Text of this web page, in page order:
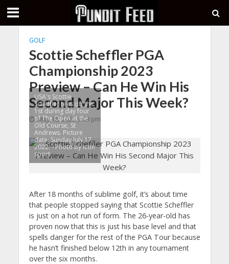
GOLF
Scottie Scheffler PGA
Championship 2023
Preview – Can He Win His
Second Major This Week?
May 18, 2023 3:08 pm
USA's Scottie
Scheffler tees off the
1st during day four
of The Open at the
Old Course, St
Andrews. Picture
date: Sunday July 17,
2022. - Photo by Icon
sport
After 18 months of sublime golf, it’s about time
that people stopped saying that Scottie Scheffler
is just on a hot run of form. The 26-year-old has
proven now that this is just his base level and that
spells danger for the rest of the PGA Tour because
he hasn’t finished below 12th in any tournament
over the six months.